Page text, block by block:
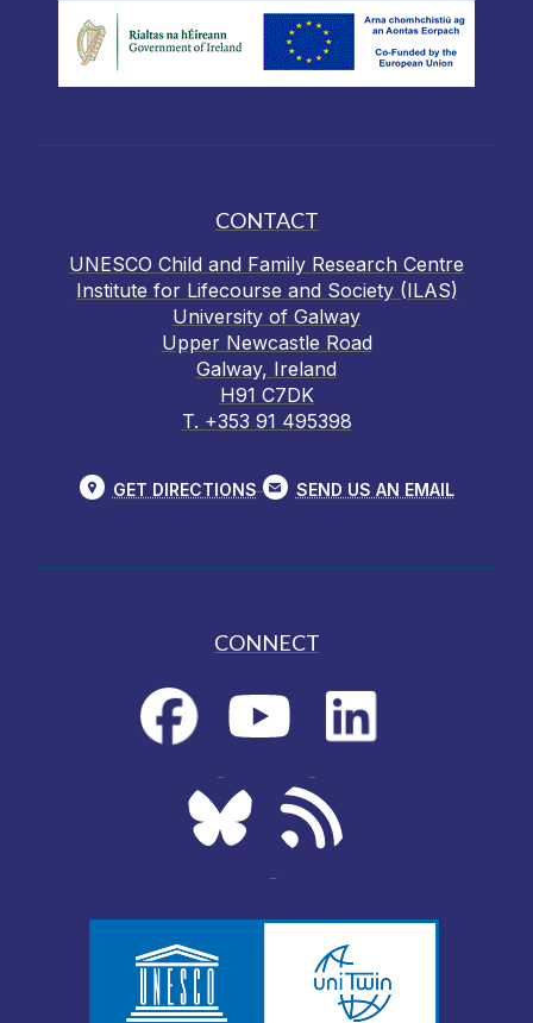
CONTACT
UNESCO Child and Family Research Centre
Institute for Lifecourse and Society (ILAS)
University of Galway
Upper Newcastle Road
Galway, Ireland
H91 C7DK
T. +353 91 495398
GET DIRECTIONS SEND US AN EMAIL
CONNECT